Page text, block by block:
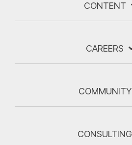
CONTENT
CAREERS
COMMUNITY
CONSULTING